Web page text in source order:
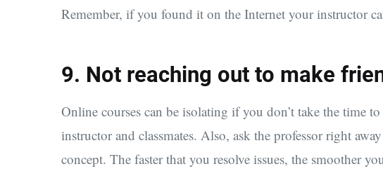
Remember, if you found it on the Internet your instructor
9. Not reaching out to make
Online courses can be isolating if you don’t take the time
instructor and classmates. Also, ask the professor right
concept. The faster that you resolve issues, the smoother